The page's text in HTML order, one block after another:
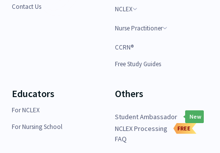
Contact Us
NCLEX
Nurse Practitioner
CCRN®
Free Study Guides
Educators
For NCLEX
For Nursing School
Others
Student Ambassador New
NCLEX Processing FREE
FAQ